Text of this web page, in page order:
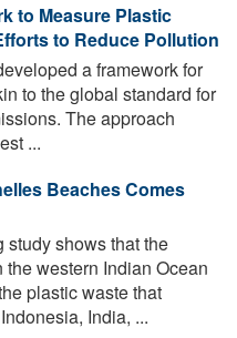
to Measure Plastic
to Reduce Pollution
a framework for
to the global standard for
The approach
...
Beaches Comes
shows that the
western Indian Ocean
plastic waste that
India, ...